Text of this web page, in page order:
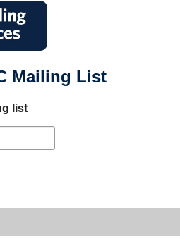
Mailing List
list